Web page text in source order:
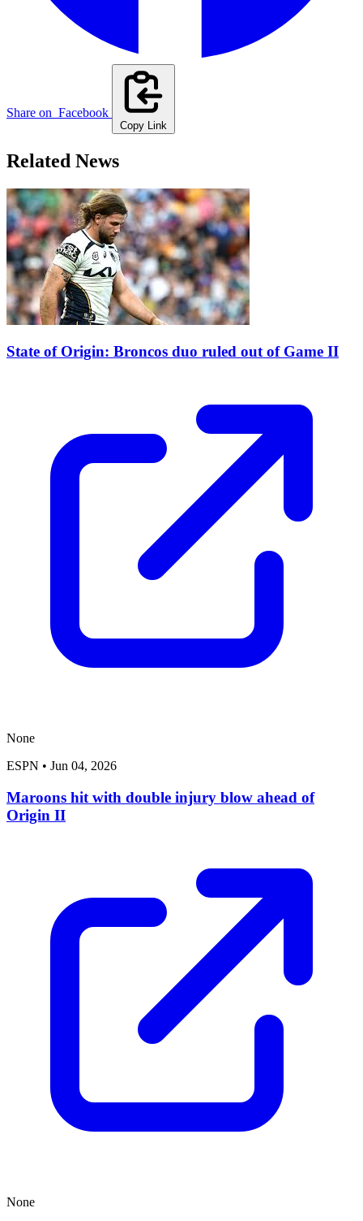
Share on Facebook
Copy Link
Related News
State of Origin: Broncos duo ruled out of Game II
None
ESPN • Jun 04, 2026
Maroons hit with double injury blow ahead of
Origin II
None